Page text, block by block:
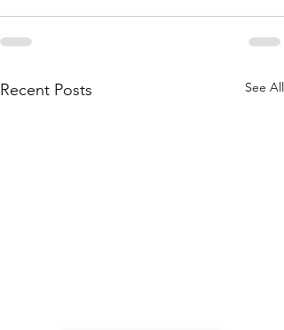
Recent Posts See All